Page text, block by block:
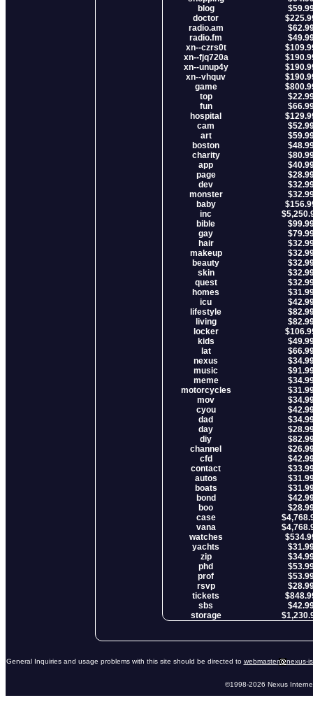
blog
doctor
radio.am
radio.fm
xn--czrs0t
xn--fjq720a
xn--unup4y
xn--vhquv
game
top
fun
hospital
cam
art
boston
charity
app
page
dev
monster
baby
inc
bible
gay
hair
makeup
beauty
skin
quest
homes
icu
lifestyle
living
locker
kids
lat
nexus
music
meme
motorcycles
mov
cyou
dad
day
diy
channel
cfd
contact
autos
boats
bond
boo
case
vana
watches
yachts
zip
phd
prof
rsvp
tickets
sbs
storage
General Inquiries and usage problems with this site should be directed to webmaster nexus-
©1998-2026 Nexus